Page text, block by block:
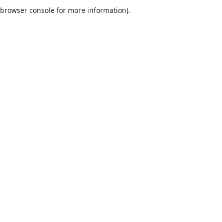
browser console for more information).